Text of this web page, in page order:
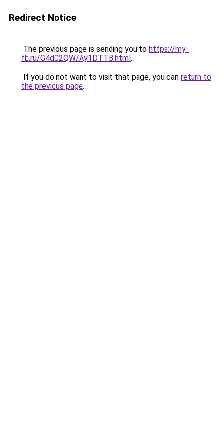
Redirect Notice
The previous page is sending you to https://my-
fb.ru/G4dC2QW/Ay1DTTB.html.
If you do not want to visit that page, you can return to
the previous page.